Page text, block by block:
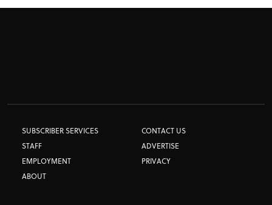
SUBSCRIBER SERVICES
CONTACT US
STAFF
ADVERTISE
EMPLOYMENT
PRIVACY
ABOUT